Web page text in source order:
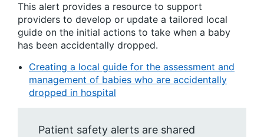
This alert provides a resource to support
providers to develop or update a tailored local
guide on the initial actions to take when a baby
has been accidentally dropped.
Creating a local guide for the assessment and
management of babies who are accidentally
dropped in hospital
Patient safety alerts are shared